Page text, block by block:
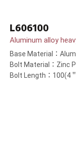
L606100
Aluminum alloy
Base Material：
Bolt Material：Zinc
Bolt Length：100(4